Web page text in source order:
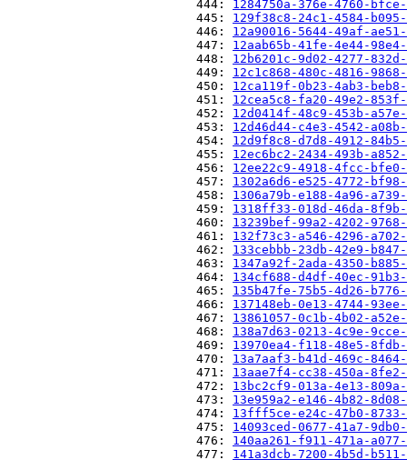
                          444:
1284750a-376e-4760-
                          445:
129f38c8-24c1-4584-
                          446:
12a90016-5644-49af-
                          447:
12aab65b-41fe-4e44-
                          448:
12b6201c-9d02-4277-
                          449:
12c1c868-480c-4816-
                          450:
12ca119f-0b23-4ab3-
                          451:
12cea5c8-fa20-49e2-
                          452:
12d0414f-48c9-453b-
                          453:
12d46d44-c4e3-4542-
                          454:
12d9f8c8-d7d8-4912-
                          455:
12ec6bc2-2434-493b-
                          456:
12ee22c9-4918-4fcc-
                          457:
1302a6d6-e525-4772-
                          458:
1306a79b-e188-4a96-
                          459:
1318ff33-018d-46da-
                          460:
13239bef-99a2-4202-
                          461:
132f73c3-a546-4296-
                          462:
133cebbb-23db-42e9-
                          463:
1347a92f-2ada-4350-
                          464:
134cf688-d4df-40ec-
                          465:
135b47fe-75b5-4d26-
                          466:
137148eb-0e13-4744-
                          467:
13861057-0c1b-4b02-
                          468:
138a7d63-0213-4c9e-
                          469:
13970ea4-f118-48e5-
                          470:
13a7aaf3-b41d-469c-
                          471:
13aae7f4-cc38-450a-
                          472:
13bc2cf9-013a-4e13-
                          473:
13e959a2-e146-4b82-
                          474:
13fff5ce-e24c-47b0-8733-
                          475:
14093ced-0677-41a7-
                          476:
140aa261-f911-471a-
                          477:
141a3dcb-7200-4b5d-